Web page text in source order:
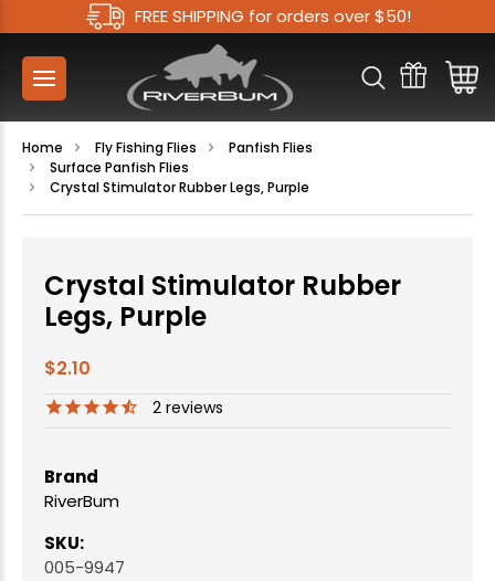
FREE SHIPPING for orders over $50!
Home Fly Fishing Flies
Panfish Flies
Surface Panfish Flies
Crystal Stimulator Rubber Legs, Purple
Crystal Stimulator Rubber
Legs, Purple
$2.10
2 reviews
Brand
RiverBum
SKU:
005-9947